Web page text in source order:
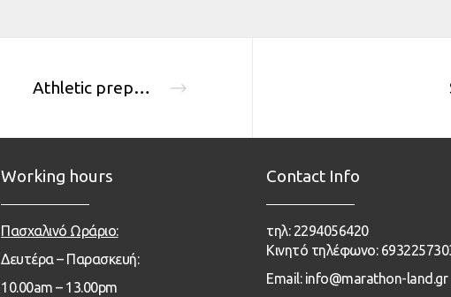
Athletic preparation & nutrition of the dog
Working hours
Πασχαλινό Ωράριο:
Δευτέρα – Παρασκευή:
1 0.00am – 13 .00pm
Contact Info
τηλ: 2294056420
Κινητό τηλέφωνο:
Email: info@marathon-land.gr